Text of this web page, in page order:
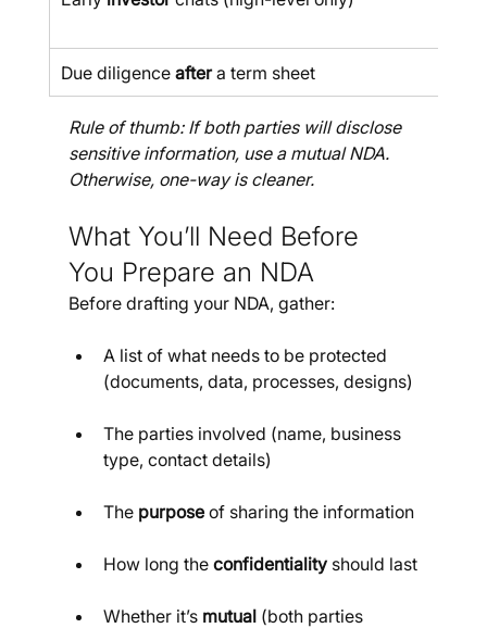
Due diligence after a term sheet
Rule of thumb: If both parties will disclose
sensitive information, use a mutual NDA.
Otherwise, one-way is cleaner.
What You’ll Need Before
You Prepare an NDA
Before drafting your NDA, gather:
A list of what needs to be protected
(documents, data, processes, designs)
The parties involved (name, business
type, contact details)
The purpose of sharing the information
How long the confidentiality should last
Whether it’s mutual (both parties